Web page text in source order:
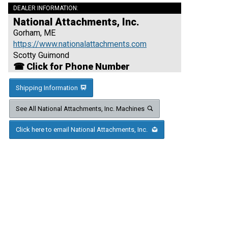
DEALER INFORMATION:
National Attachments, Inc.
Gorham, ME
https://www.nationalattachments.com
Scotty Guimond
☎ Click for Phone Number
Shipping Information
See All National Attachments, Inc. Machines
Click here to email National Attachments, Inc.